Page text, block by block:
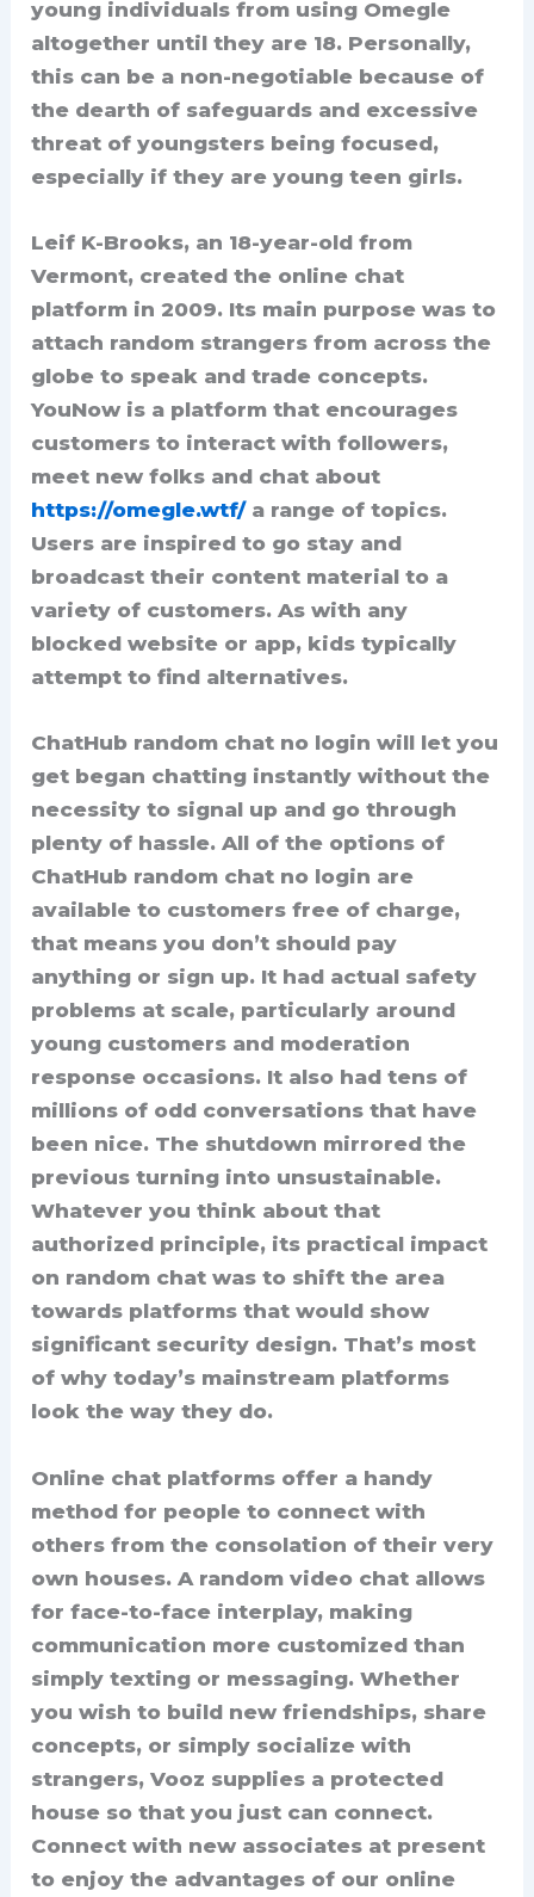
young individuals from using Omegle
altogether until they are 18. Personally,
this can be a non-negotiable because of
the dearth of safeguards and excessive
threat of youngsters being focused,
especially if they are young teen girls.
Leif K-Brooks, an 18-year-old from
Vermont, created the online chat
platform in 2009. Its main purpose was to
attach random strangers from across the
globe to speak and trade concepts.
YouNow is a platform that encourages
customers to interact with followers,
meet new folks and chat about
https://omegle.wtf/a range of topics.
Users are inspired to go stay and
broadcast their content material to a
variety of customers. As with any
blocked website or app, kids typically
attempt to find alternatives.
ChatHub random chat no login will let you
get began chatting instantly without the
necessity to signal up and go through
plenty of hassle. All of the options of
ChatHub random chat no login are
available to customers free of charge,
that means you don’t should pay
anything or sign up. It had actual safety
problems at scale, particularly around
young customers and moderation
response occasions. It also had tens of
millions of odd conversations that have
been nice. The shutdown mirrored the
previous turning into unsustainable.
Whatever you think about that
authorized principle, its practical impact
on random chat was to shift the area
towards platforms that would show
significant security design. That’s most
of why today’s mainstream platforms
look the way they do.
Online chat platforms offer a handy
method for people to connect with
others from the consolation of their very
own houses. A random video chat allows
for face-to-face interplay, making
communication more customized than
simply texting or messaging. Whether
you wish to build new friendships, share
concepts, or simply socialize with
strangers, Vooz supplies a protected
house so that you just can connect.
Connect with new associates at present
to enjoy the advantages of our online